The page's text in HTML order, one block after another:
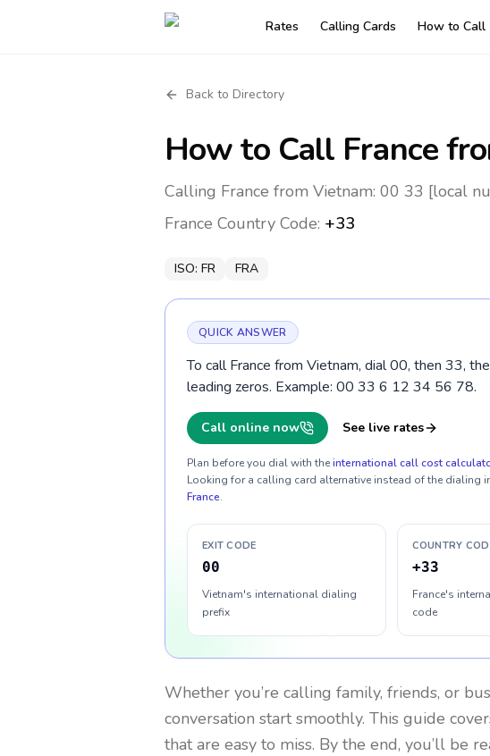
Rates Calling Cards How to Call
Back to Directory
How to Call France
Calling France from Vietnam: 00 33 [local
France Country Code: +33
ISO: FR FRA
QUICK ANSWER
To call France from Vietnam, dial 00, then 33,
leading zeros. Example: 00 33 6 12 34 56 78.
Call online now See live rates
Plan before you dial with theinternational call cost
Looking for a calling card alternative instead of the dialing
France.
EXIT CODE
00
Vietnam's international dialing
prefix
COUNTRY
+33
France's
code
Whether you’re calling family, friends, or
conversation start smoothly. This guide
that are easy to miss. By the end, you’ll be